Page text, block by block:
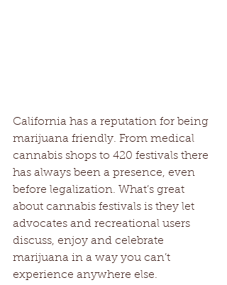
California has a reputation for being
marijuana friendly. From medical
cannabis shops to 420 festivals there
has always been a presence, even
before legalization. What’s great
about cannabis festivals is they let
advocates and recreational users
discuss, enjoy and celebrate
marijuana in a way you can’t
experience anywhere else.